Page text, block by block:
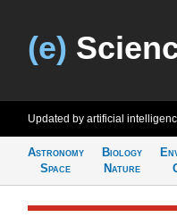
(e)
Updated by artificial
Astronomy
Space
Biology
Nature